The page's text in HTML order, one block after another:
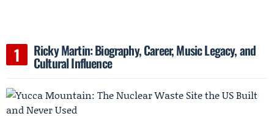
Ricky Martin: Biography, Career, Music Legacy, and
Cultural Influence